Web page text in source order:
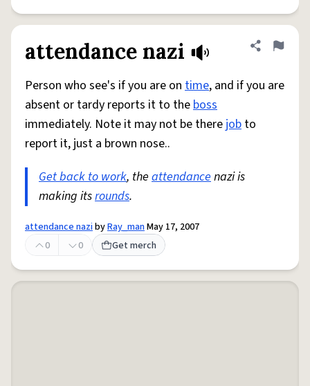
attendance nazi Share
Flag
Person who see's if you are on time, and if you are
absent or tardy reports it to theboss
immediately. Note it may not be there job to
report it, just a brown nose..
Get back to work, the attendancenazi is
making itsrounds.
attendance nazibyRay_manMay 17, 2007
0
0 Get merch